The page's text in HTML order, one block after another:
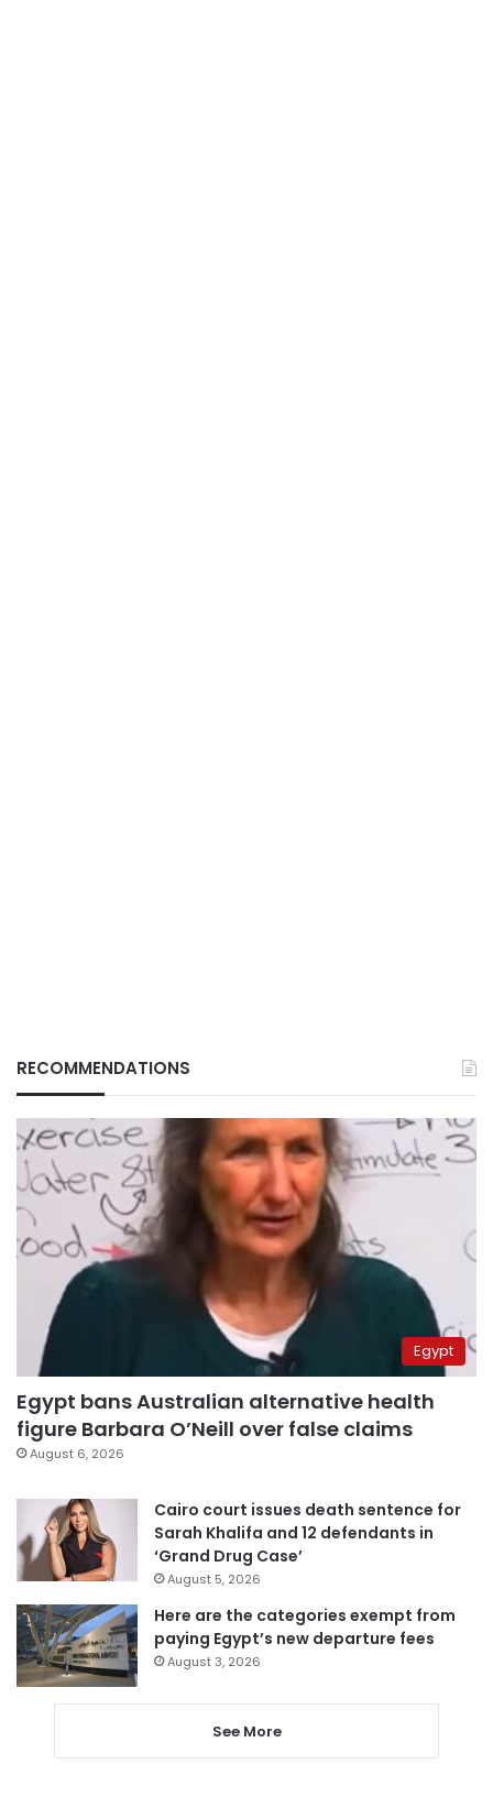
RECOMMENDATIONS
Egypt
Egypt bans Australian alternative health
figure Barbara O’Neill over false claims
August 6, 2026
Cairo court issues death sentence for
Sarah Khalifa and 12 defendants in
‘Grand Drug Case’
August 5, 2026
Here are the categories exempt from
paying Egypt’s new departure fees
August 3, 2026
See More